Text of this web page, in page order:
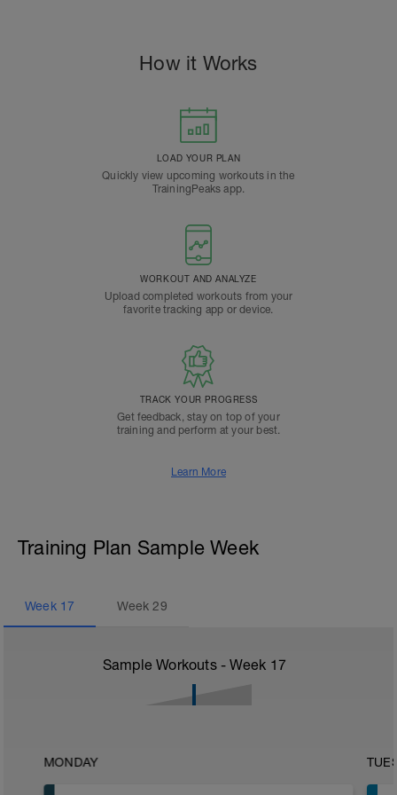
How it Works
LOAD YOUR PLAN
Quickly view upcoming workouts in the
TrainingPeaks app.
WORKOUT AND ANALYZE
Upload completed workouts from your
favorite tracking app or device.
TRACK YOUR PROGRESS
Get feedback, stay on top of your
training and perform at your best.
Learn More
Training Plan Sample Week
Week 17 Week29
Sample Workouts - Week 17
MONDAY